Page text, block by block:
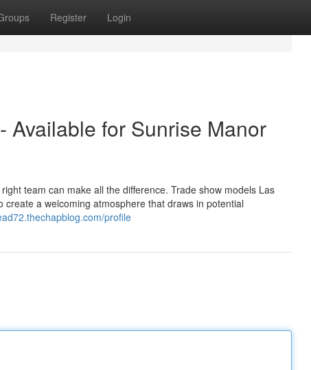
Register Login
Available for Sunrise Manor
team can make all the difference. Trade show models Las
a welcoming atmosphere that draws in potential
profile